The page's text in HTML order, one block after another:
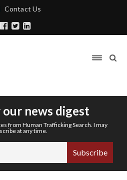
Contact Us
news digest
from Human Trafficking Search. I may
at any time.